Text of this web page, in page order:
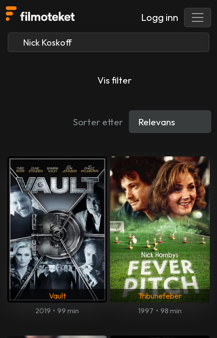
Logg inn
Vis filter
Sorter etter
Vault
2019 • 99 min
Tribunefeber
1997 • 98 min